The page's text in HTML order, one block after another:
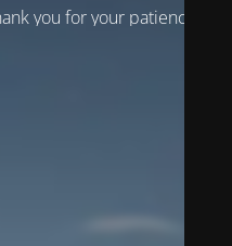
you for your patience!